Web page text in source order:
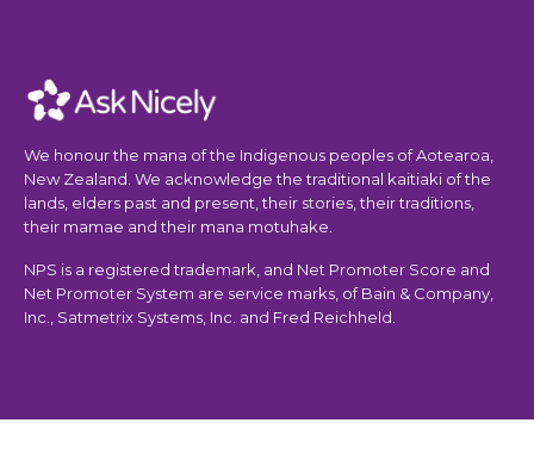
We honour the mana of the Indigenous peoples of Aotearoa,
New Zealand. We acknowledge the traditional kaitiaki of the
lands, elders past and present, their stories, their traditions,
their mamae and their mana motuhake.
NPS is a registered trademark, and Net Promoter Score and
Net Promoter System are service marks, of Bain & Company,
Inc., Satmetrix Systems, Inc. and Fred Reichheld.